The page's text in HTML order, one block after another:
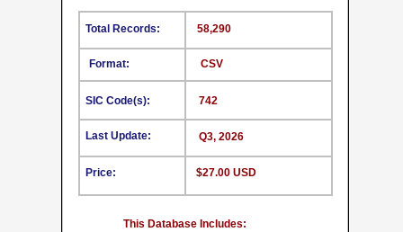
This Database Includes:
Format:
SIC Code(s):
Last Update:
Price:
58,290
742
Q3, 2026
$27.00 USD
Total Records:
CSV